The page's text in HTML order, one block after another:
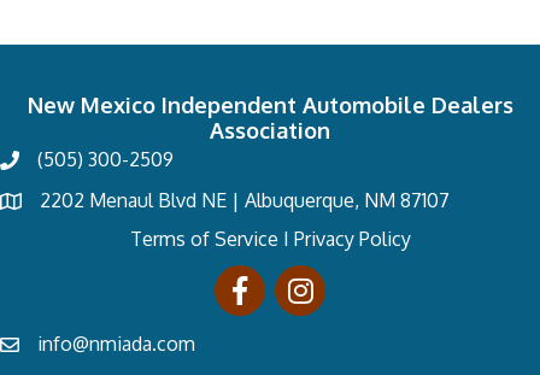
New Mexico Independent Automobile Dealers
Association
(505) 300-2509
2202 Menaul Blvd NE | Albuquerque, NM 87107
Terms of Service I Privacy Policy
info@nmiada.com